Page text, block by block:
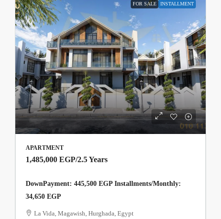
FOR SALE INSTALLMENT
APARTMENT
1,485,000 EGP/2.5 Years
DownPayment: 445,500 EGP Installments/Monthly:
34,650 EGP
La Vida, Magawish, Hurghada, Egypt